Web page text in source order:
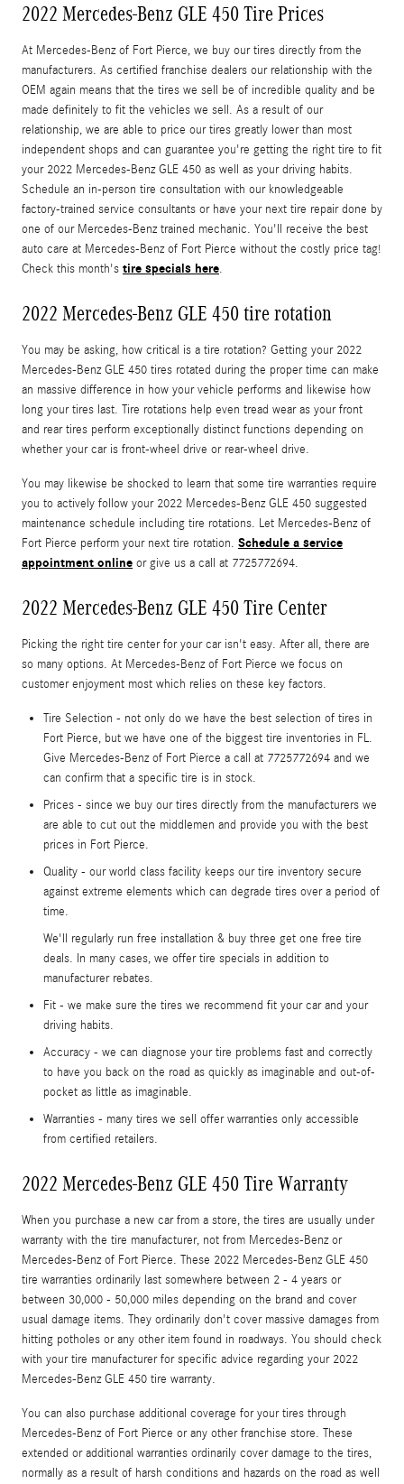
2022 Mercedes-Benz GLE 450 Tire Prices
At Mercedes-Benz of Fort Pierce, we buy our tires directly from the
manufacturers. As certified franchise dealers our relationship with the
OEM again means that the tires we sell be of incredible quality and be
made definitely to fit the vehicles we sell. As a result of our
relationship, we are able to price our tires greatly lower than most
independent shops and can guarantee you're getting the right tire to fit
your 2022 Mercedes-Benz GLE 450 as well as your driving habits.
Schedule an in-person tire consultation with our knowledgeable
factory-trained service consultants or have your next tire repair done by
one of our Mercedes-Benz trained mechanic. You'll receive the best
auto care at Mercedes-Benz of Fort Pierce without the costly price tag!
Check this month's tire specials here.
2022 Mercedes-Benz GLE 450 tire rotation
You may be asking, how critical is a tire rotation? Getting your 2022
Mercedes-Benz GLE 450 tires rotated during the proper time can make
an massive difference in how your vehicle performs and likewise how
long your tires last. Tire rotations help even tread wear as your front
and rear tires perform exceptionally distinct functions depending on
whether your car is front-wheel drive or rear-wheel drive.
You may likewise be shocked to learn that some tire warranties require
you to actively follow your 2022 Mercedes-Benz GLE 450 suggested
maintenance schedule including tire rotations. Let Mercedes-Benz of
Fort Pierce perform your next tire rotation. Schedule a service
appointment online or give us a call at 7725772694.
2022 Mercedes-Benz GLE 450 Tire Center
Picking the right tire center for your car isn't easy. After all, there are
so many options. At Mercedes-Benz of Fort Pierce we focus on
customer enjoyment most which relies on these key factors.
Tire Selection - not only do we have the best selection of tires in
Fort Pierce, but we have one of the biggest tire inventories in FL.
Give Mercedes-Benz of Fort Pierce a call at 7725772694 and we
can confirm that a specific tire is in stock.
Prices - since we buy our tires directly from the manufacturers we
are able to cut out the middlemen and provide you with the best
prices in Fort Pierce.
Quality - our world class facility keeps our tire inventory secure
against extreme elements which can degrade tires over a period of
time.
We'll regularly run free installation & buy three get one free tire
deals. In many cases, we offer tire specials in addition to
manufacturer rebates.
Fit - we make sure the tires we recommend fit your car and your
driving habits.
Accuracy - we can diagnose your tire problems fast and correctly
to have you back on the road as quickly as imaginable and out-of-
pocket as little as imaginable.
Warranties - many tires we sell offer warranties only accessible
from certified retailers.
2022 Mercedes-Benz GLE 450 Tire Warranty
When you purchase a new car from a store, the tires are usually under
warranty with the tire manufacturer, not from Mercedes-Benz or
Mercedes-Benz of Fort Pierce. These 2022 Mercedes-Benz GLE 450
tire warranties ordinarily last somewhere between 2 - 4 years or
between 30,000 - 50,000 miles depending on the brand and cover
usual damage items. They ordinarily don't cover massive damages from
hitting potholes or any other item found in roadways. You should check
with your tire manufacturer for specific advice regarding your 2022
Mercedes-Benz GLE 450 tire warranty.
You can also purchase additional coverage for your tires through
Mercedes-Benz of Fort Pierce or any other franchise store. These
extended or additional warranties ordinarily cover damage to the tires,
normally as a result of harsh conditions and hazards on the road as well